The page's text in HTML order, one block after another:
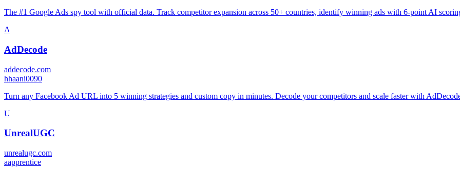
The #1 Google Ads spy tool with official data. Track competitor expansion across 50+ countries, identify winning ads with 6-point AI
A
AdDecode
addecode.com
hhaani0090
Turn any Facebook Ad URL into 5 winning strategies and custom copy in minutes. Decode your competitors and scale faster with
U
UnrealUGC
unrealugc.com
aapprentice